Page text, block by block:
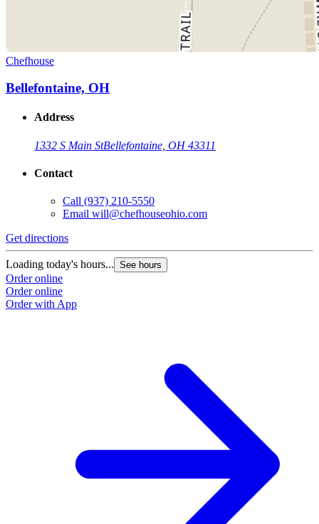
Chefhouse
Bellefontaine, OH
Address
1332 S Main StBellefontaine, OH 43311
Contact
Call (937) 210-5550
Email will@chefhouseohio.com
Get directions
Loading today's hours... See hours
Order online
Order online
Order with App